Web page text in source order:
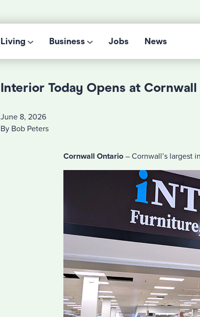
Living Business Jobs News
Interior Today Opens at Cornwall
June 8, 2026
By Bob Peters
Cornwall Ontario – Cornwall’s largest